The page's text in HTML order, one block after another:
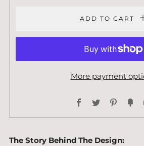
ADD TO CART
More payment
Facebook
Twitter
The Story Behind The Design: